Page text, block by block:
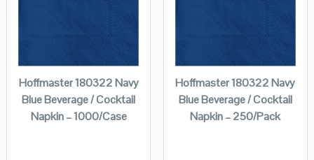
Hoffmaster 180322 Navy
Blue Beverage / Cocktail
Napkin – 1000/Case
Hoffmaster 180322 Navy
Blue Beverage / Cocktail
Napkin – 250/Pack